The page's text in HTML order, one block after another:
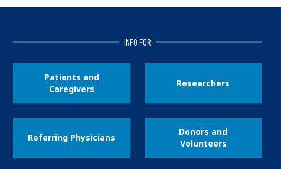
INFO FOR
Patients and
Caregivers
Researchers
Referring Physicians
Donors and
Volunteers